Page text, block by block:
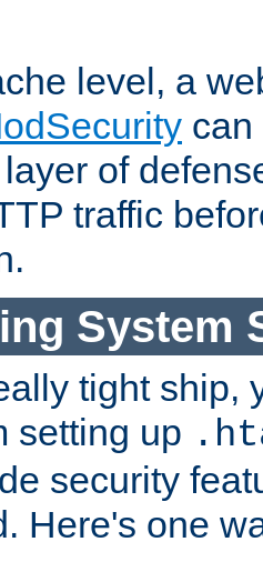
level, a
can
of
traffic
System
tight ship,
setting up
security
Here's one